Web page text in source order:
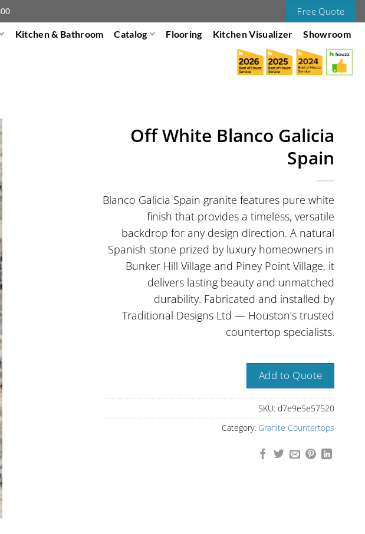
Free Quote
Kitchen & Bathroom Catalog Flooring Kitchen Visualizer Showroom
Off White Blanco Galicia
Spain
Blanco Galicia Spain granite features pure white
finish that provides a timeless, versatile
backdrop for any design direction. A natural
Spanish stone prized by luxury homeowners in
Bunker Hill Village and Piney Point Village, it
delivers lasting beauty and unmatched
durability. Fabricated and installed by
Traditional Designs Ltd — Houston’s trusted
countertop specialists.
Add to Quote
SKU: d7e9e5e57520
Category: Granite Countertops